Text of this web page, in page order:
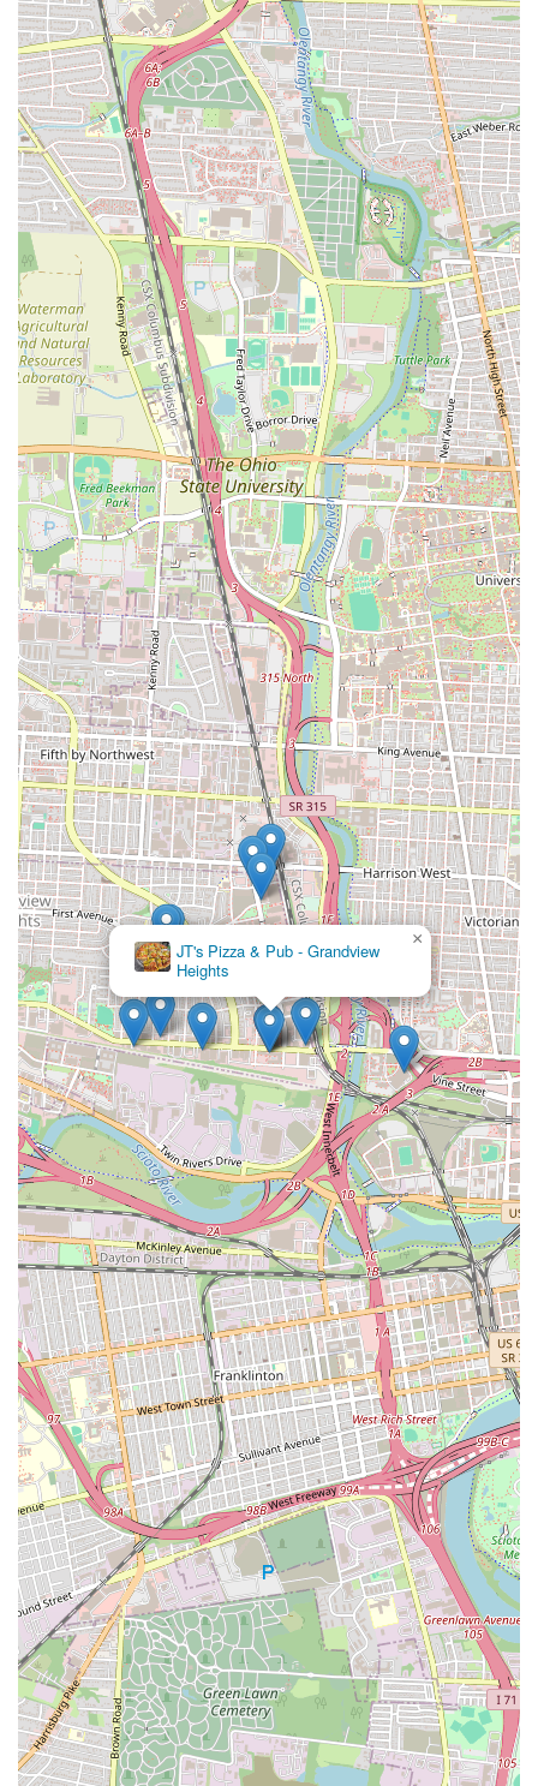
JT's Pizza & Pub - Grandview
Heights
×